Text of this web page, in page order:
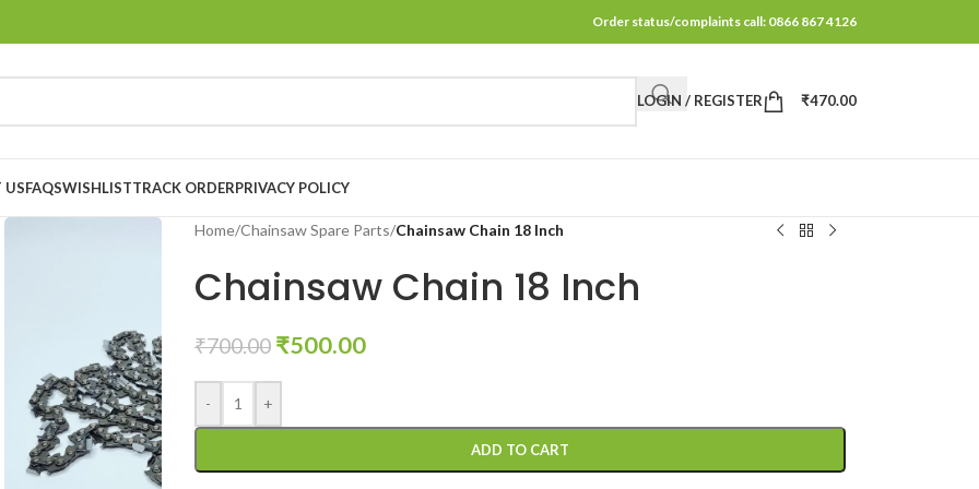
Order status/complaints call: 0866 867 4126
LOGIN / REGISTER ₹470.00
USFAQSWISHLISTTRACK ORDERPRIVACY POLICY
Home/Chainsaw Spare Parts/Chainsaw Chain 18 Inch
Chainsaw Chain 18 Inch
₹700.00 ₹500.00
- +
ADD TO CART